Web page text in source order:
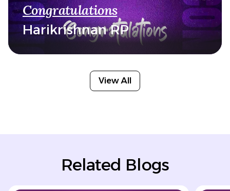
Congratulations
Harikrishnan RP
View All
Related Blogs